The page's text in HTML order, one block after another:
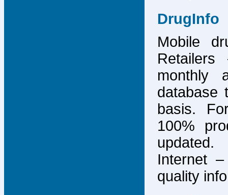
DrugInfo
Mobile
monthly
database
basis.
100%
Internet
quality